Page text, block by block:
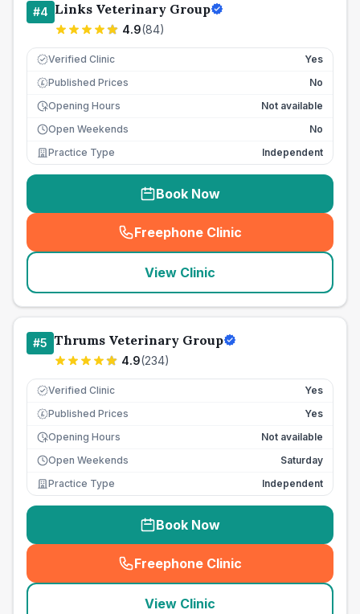
#4 Links Veterinary Group
4.9(84)
Verified Clinic Yes
£ Published Prices
No
Opening Hours
Not available
Open Weekends
No
Practice Type
Independent
Book Now
Freephone Clinic
(seo_lab_card_freephone
View Clinic
#5 Thrums Veterinary Group
4.9(234)
Verified Clinic Yes
£ Published Prices
Yes
Opening Hours
Not available
Open Weekends
Saturday
Practice Type
Independent
Book Now
Freephone Clinic
(seo_lab_card_freephone
View Clinic